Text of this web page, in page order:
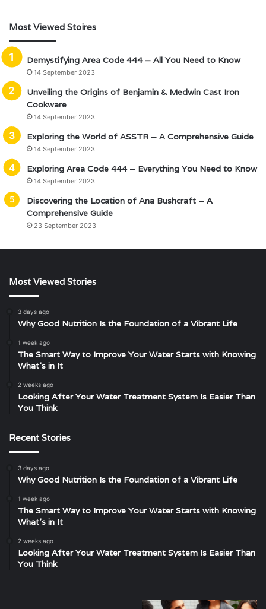
Most Viewed Stoires
Demystifying Area Code 444 – All You Need to Know
14 September 2023
Unveiling the Origins of Benjamin & Medwin Cast Iron
Cookware
14 September 2023
Exploring the World of ASSTR – A Comprehensive Guide
14 September 2023
Exploring Area Code 444 – Everything You Need to Know
14 September 2023
Discovering the Location of Ana Bushcraft – A
Comprehensive Guide
23 September 2023
Most Viewed Stories
3 days ago
Why Good Nutrition Is the Foundation of a Vibrant Life
1 week ago
The Smart Way to Improve Your Water Starts with Knowing
What’s in It
2 weeks ago
Looking After Your Water Treatment System Is Easier Than
You Think
Recent Stories
3 days ago
Why Good Nutrition Is the Foundation of a Vibrant Life
1 week ago
The Smart Way to Improve Your Water Starts with Knowing
What’s in It
2 weeks ago
Looking After Your Water Treatment System Is Easier Than
You Think
Understanding